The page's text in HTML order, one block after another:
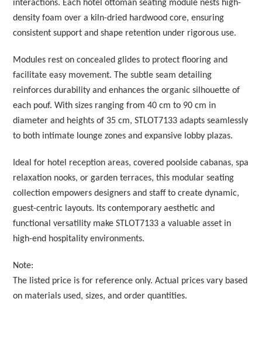
interactions. Each hotel ottoman seating module nests high-
density foam over a kiln-dried hardwood core, ensuring
consistent support and shape retention under rigorous use.
Modules rest on concealed glides to protect flooring and
facilitate easy movement. The subtle seam detailing
reinforces durability and enhances the organic silhouette of
each pouf. With sizes ranging from 40 cm to 90 cm in
diameter and heights of 35 cm, STLOT7133 adapts seamlessly
to both intimate lounge zones and expansive lobby plazas.
Ideal for hotel reception areas, covered poolside cabanas, spa
relaxation nooks, or garden terraces, this modular seating
collection empowers designers and staff to create dynamic,
guest-centric layouts. Its contemporary aesthetic and
functional versatility make STLOT7133 a valuable asset in
high-end hospitality environments.
Note:
The listed price is for reference only. Actual prices vary based
on materials used, sizes, and order quantities.